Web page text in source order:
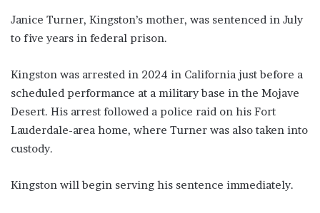
Janice Turner, Kingston’s mother, was sentenced in July
to five years in federal prison.
Kingston was arrested in 2024 in California just before a
scheduled performance at a military base in the Mojave
Desert. His arrest followed a police raid on his Fort
Lauderdale-area home, where Turner was also taken into
custody.
Kingston will begin serving his sentence immediately.